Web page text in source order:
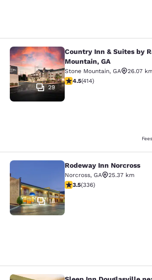
Country Inn & Suites by
29
Country Inn & Suites by
Mountain, GA
Stone Mountain, GA
26.07
4.46 stars rating. Excellent.
4.5(414)
Rodeway Inn Norcross
18
Rodeway Inn Norcross
Norcross, GA
25.37 km
3.51 stars rating. Good. 336
3.5(336)